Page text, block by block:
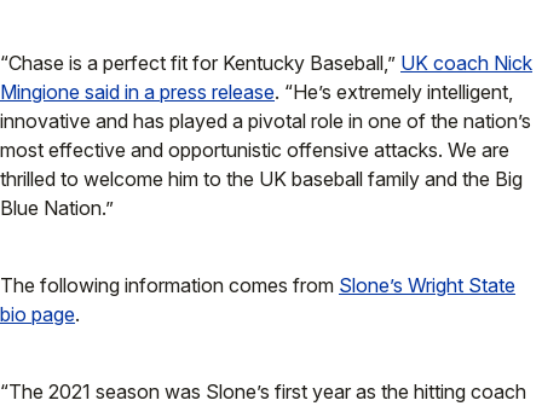
“Chase is a perfect fit for Kentucky Baseball,” UK coach Nick
Mingione said in a press release. “He’s extremely intelligent,
innovative and has played a pivotal role in one of the nation’s
most effective and opportunistic offensive attacks. We are
thrilled to welcome him to the UK baseball family and the Big
Blue Nation.”
The following information comes from Slone’s Wright State
bio page.
“The 2021 season was Slone’s first year as the hitting coach